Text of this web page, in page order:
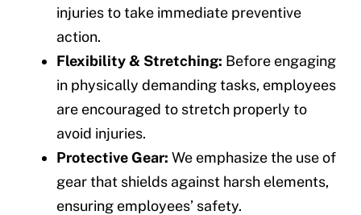
injuries to take immediate preventive
action.
Flexibility & Stretching: Before engaging
in physically demanding tasks, employees
are encouraged to stretch properly to
avoid injuries.
Protective Gear: We emphasize the use of
gear that shields against harsh elements,
ensuring employees’ safety.